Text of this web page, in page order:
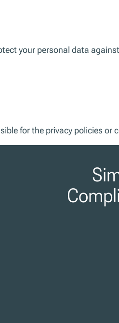
your personal data
for the privacy policies or